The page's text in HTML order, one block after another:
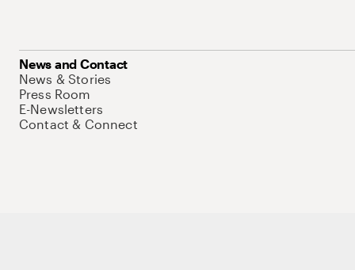
News and Contact
News & Stories
Press Room
E-Newsletters
Contact & Connect